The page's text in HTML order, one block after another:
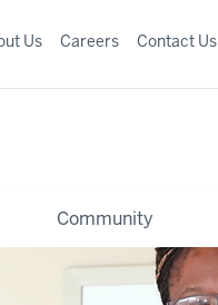
Community
Us Careers Contact Us